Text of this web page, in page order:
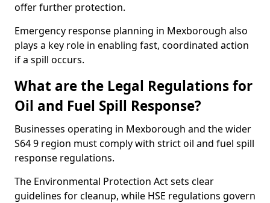
offer further protection.
Emergency response planning in Mexborough also
plays a key role in enabling fast, coordinated action
if a spill occurs.
What are the Legal Regulations for
Oil and Fuel Spill Response?
Businesses operating in Mexborough and the wider
S64 9 region must comply with strict oil and fuel spill
response regulations.
The Environmental Protection Act sets clear
guidelines for cleanup, while HSE regulations govern